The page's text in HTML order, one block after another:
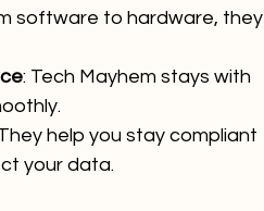
software to hardware, they
: Tech Mayhem stays with
help you stay compliant
your data.